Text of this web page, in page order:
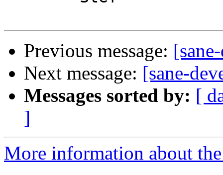
Previous message:
Next message: [sane-
Messages sorted by: [
]
More information about